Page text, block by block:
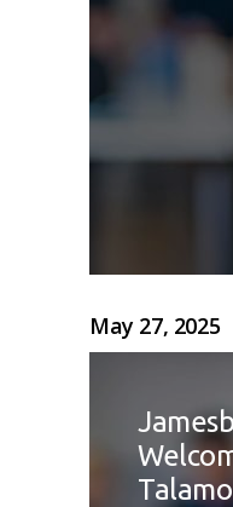
May 27, 2025